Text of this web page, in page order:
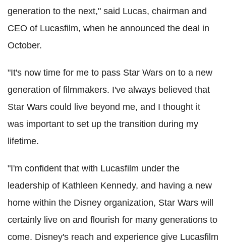
generation to the next," said Lucas, chairman and
CEO of Lucasfilm, when he announced the deal in
October.
"It's now time for me to pass Star Wars on to a new
generation of filmmakers. I've always believed that
Star Wars could live beyond me, and I thought it
was important to set up the transition during my
lifetime.
"I'm confident that with Lucasfilm under the
leadership of Kathleen Kennedy, and having a new
home within the Disney organization, Star Wars will
certainly live on and flourish for many generations to
come. Disney's reach and experience give Lucasfilm